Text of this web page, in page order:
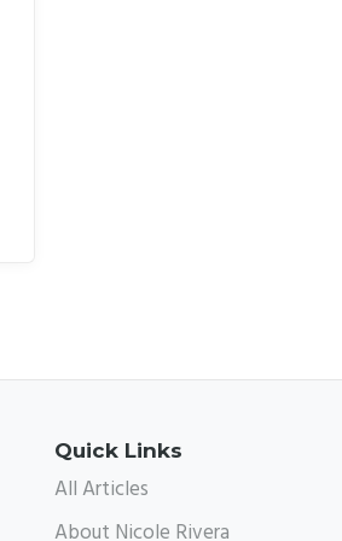
Quick Links
All Articles
About Nicole Rivera